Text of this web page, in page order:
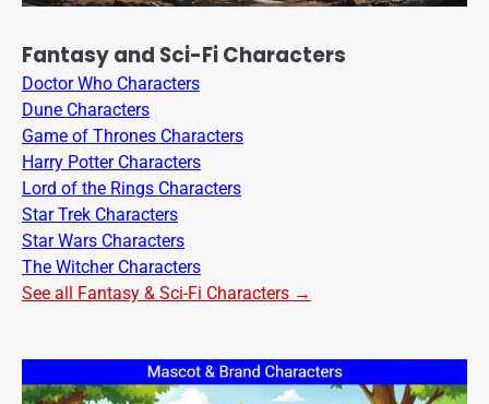
Fantasy and Sci-Fi Characters
Doctor Who Characters
Dune Characters
Game of Thrones Characters
Harry Potter Characters
Lord of the Rings Characters
Star Trek Characters
Star Wars Characters
The Witcher Characters
See all Fantasy & Sci-Fi Characters →